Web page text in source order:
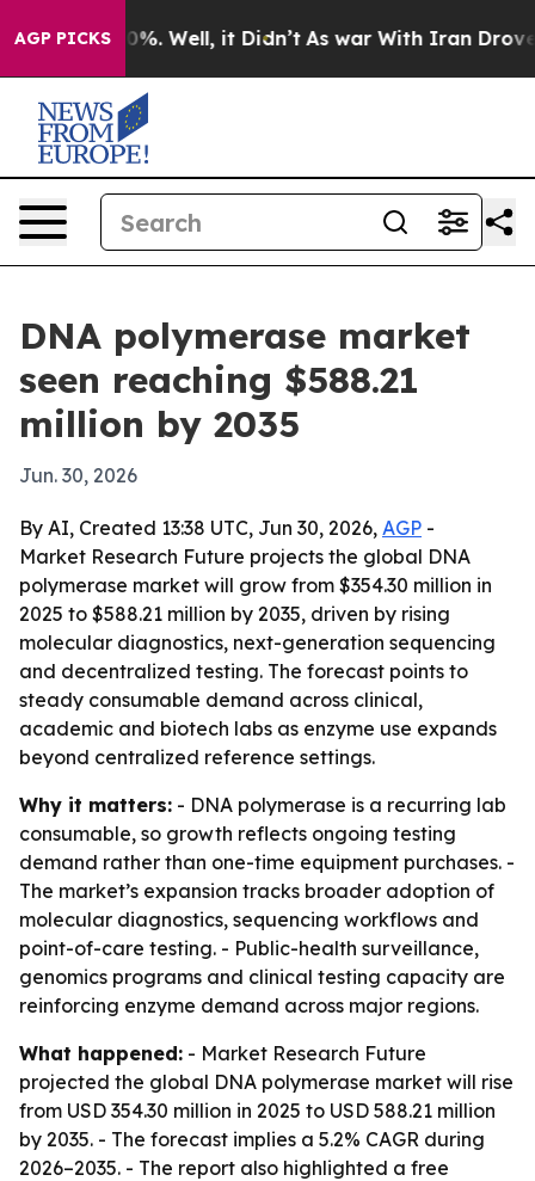
AGP PICKS40%. Well, it Didn’t As war With Iran Drove oil
DNA polymerase market
seen reaching $588.21
million by 2035
Jun. 30, 2026
By AI, Created 13:38 UTC, Jun 30, 2026, AGP -
Market Research Future projects the global DNA
polymerase market will grow from $354.30 million in
2025 to $588.21 million by 2035, driven by rising
molecular diagnostics, next-generation sequencing
and decentralized testing. The forecast points to
steady consumable demand across clinical,
academic and biotech labs as enzyme use expands
beyond centralized reference settings.
Why it matters: - DNA polymerase is a recurring lab
consumable, so growth reflects ongoing testing
demand rather than one-time equipment purchases. -
The market’s expansion tracks broader adoption of
molecular diagnostics, sequencing workflows and
point-of-care testing. - Public-health surveillance,
genomics programs and clinical testing capacity are
reinforcing enzyme demand across major regions.
What happened: - Market Research Future
projected the global DNA polymerase market will rise
from USD 354.30 million in 2025 to USD 588.21 million
by 2035. - The forecast implies a 5.2% CAGR during
2026–2035. - The report also highlighted a free